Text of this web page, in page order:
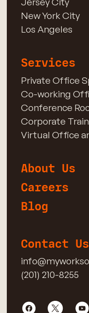
New York City
Los Angeles
Services
Private Office
Co-working
Conference
Corporate
Virtual Office
About Us
Careers
Blog
Contact Us
(201) 210-8255